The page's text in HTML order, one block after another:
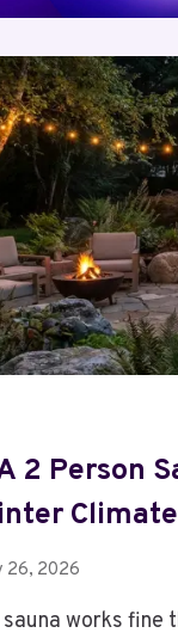
2 Person
Climate
26, 2026
works fine